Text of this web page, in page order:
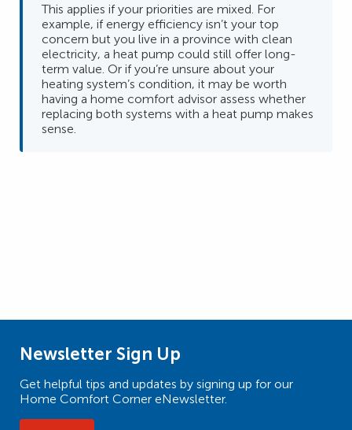
This applies if your priorities are mixed. For
example, if energy efficiency isn’t your top
concern but you live in a province with clean
electricity, a heat pump could still offer long-
term value. Or if you’re unsure about your
heating system’s condition, it may be worth
having a home comfort advisor assess whether
replacing both systems with a heat pump makes
sense.
Newsletter Sign Up
Get helpful tips and updates by signing up for our
Home Comfort Corner eNewsletter.